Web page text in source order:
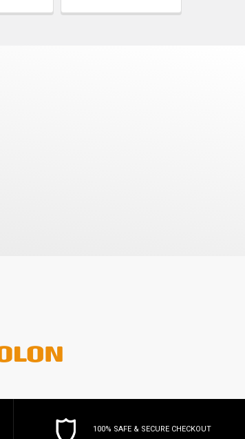
100% SAFE & SECURE CHECKOUT